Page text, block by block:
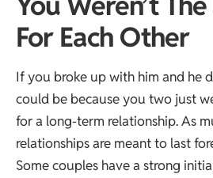
For Each Other
If you broke up with him and he
could be because you two just
for a long-term relationship. As
relationships are meant to last
Some couples have a strong